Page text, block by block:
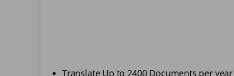
Translate Up to 2400 Documents per year